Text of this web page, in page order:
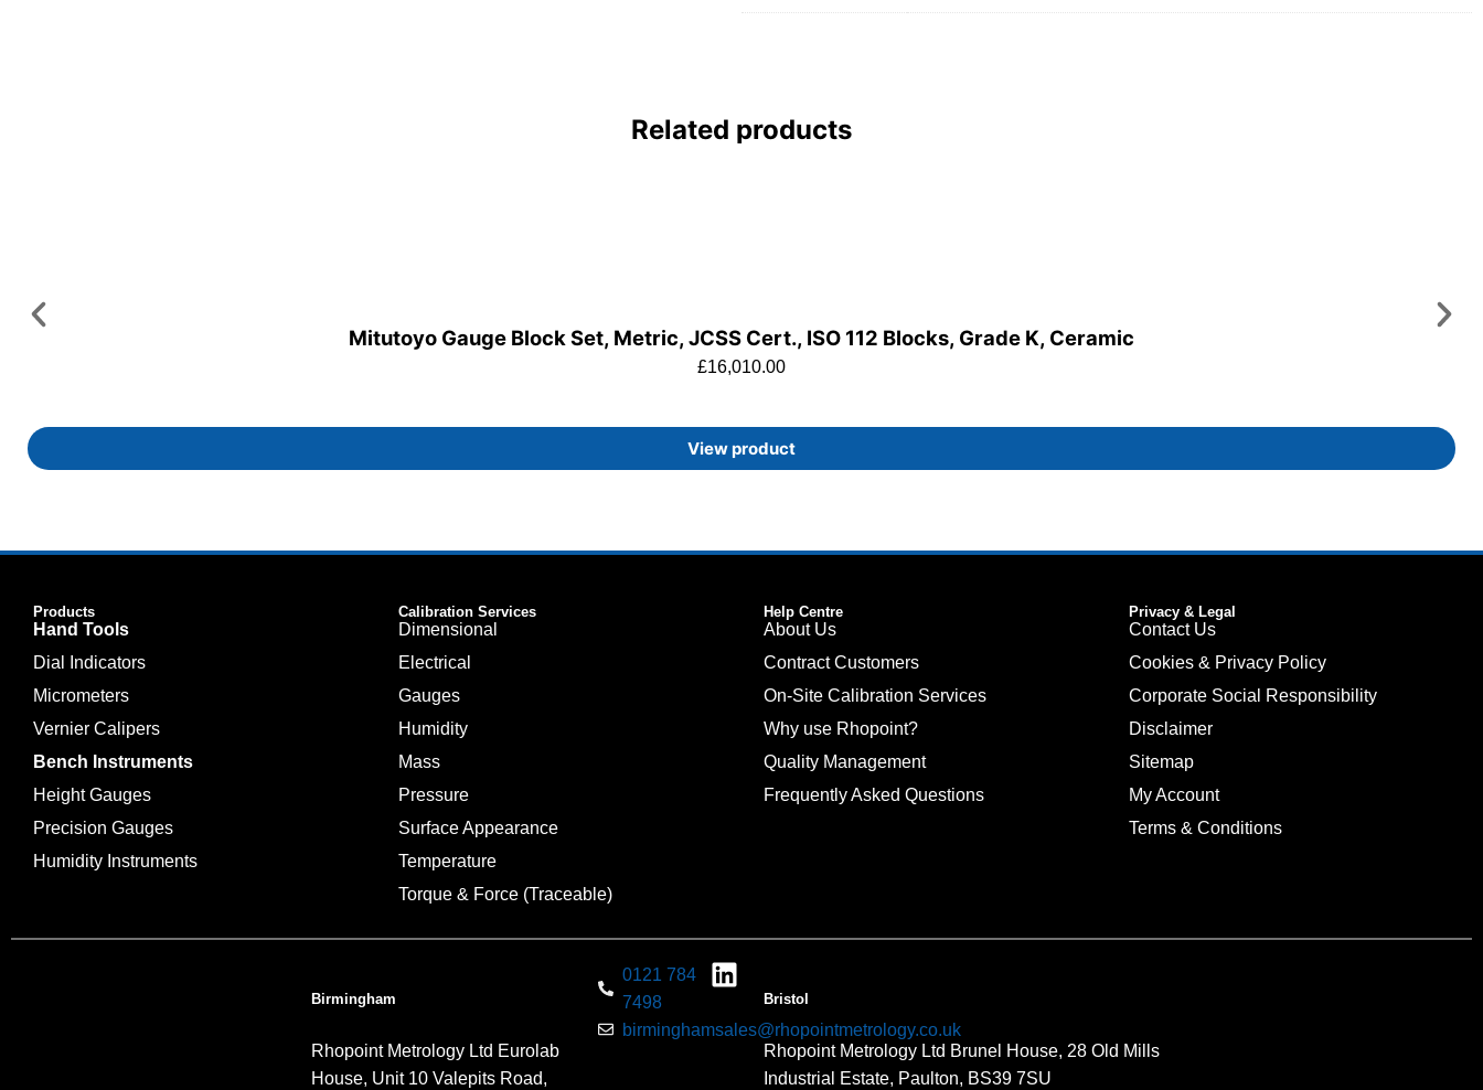
Related products
Mitutoyo Gauge Block Set, Metric, JCSS Cert., ISO 112 Blocks, Grade K, Ceramic
£16,010.00
View product
Products
Hand Tools
Dial Indicators
Micrometers
Vernier Calipers
Bench Instruments
Height Gauges
Precision Gauges
Humidity Instruments
Calibration Services
Dimensional
Electrical
Gauges
Humidity
Mass
Pressure
Surface Appearance
Temperature
Torque & Force (Traceable)
Help Centre
About Us
Contract Customers
On-Site Calibration Services
Why use Rhopoint?
Quality Management
Frequently Asked Questions
Privacy & Legal
Contact Us
Cookies & Privacy Policy
Corporate Social Responsibility
Disclaimer
Sitemap
My Account
Terms & Conditions
Birmingham
Rhopoint Metrology Ltd Eurolab
House, Unit 10 Valepits Road,
0121 784
7498
birminghamsales@rhopointmetrology.co.uk
Bristol
Rhopoint Metrology Ltd Brunel House, 28 Old Mills
Industrial Estate, Paulton, BS39 7SU